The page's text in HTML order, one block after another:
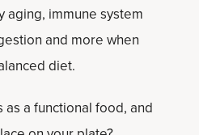
aging, immune system
and more when
diet.
as a functional food, and